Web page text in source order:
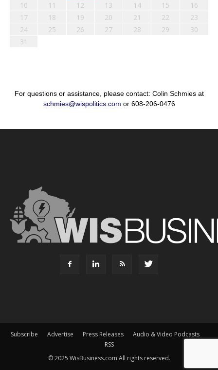
10
11 12 13 14 15
16
17
18 19 20 21 22
23
24
25 26 27 28 29
30
31
For questions or assistance, please contact: Colin Schmies at
schmies@wispolitics.com or 608-206-0476
Subscribe Advertise Press Releases
Audio & Video Podcasts
RSS
© 2025 WisBusiness.com All rights reserved.